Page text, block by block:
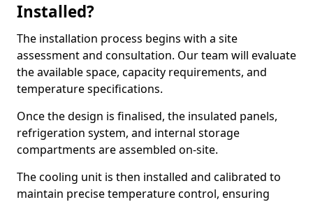
Installed?
The installation process begins with a site
assessment and consultation. Our team will evaluate
the available space, capacity requirements, and
temperature specifications.
Once the design is finalised, the insulated panels,
refrigeration system, and internal storage
compartments are assembled on-site.
The cooling unit is then installed and calibrated to
maintain precise temperature control, ensuring